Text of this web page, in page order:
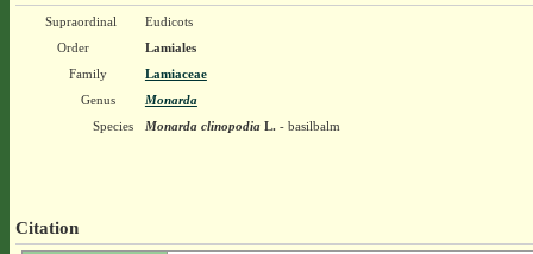
Supraordinal
Eudicots
Order
Lamiales
Family
Lamiaceae
Genus
Monarda
Species
Monarda clinopodiaL.- basilbalm
Citation